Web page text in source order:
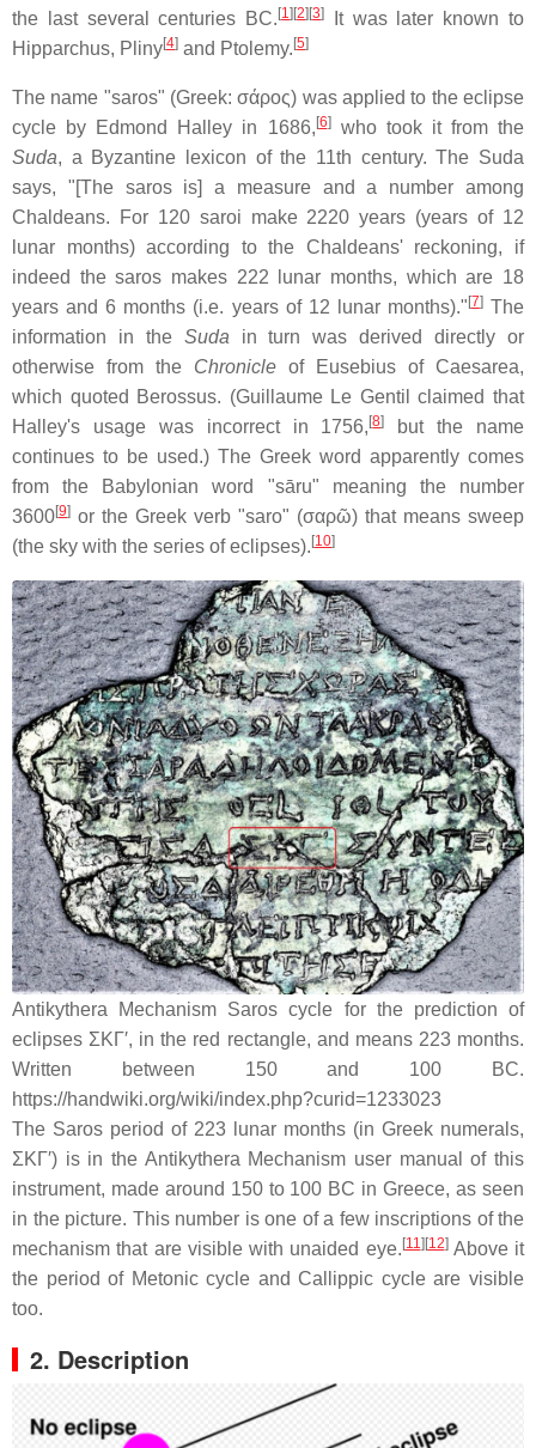
the last several centuries BC. [1] [2] [3]
It was later known to
Hipparchus, Pliny[4] and Ptolemy. [5]
The name "saros" (Greek:σάρος) was applied to the eclipse
cycle by Edmond Halley in 1686, [6]who took it from the
Suda, a Byzantine lexicon of the 11th century. The Suda
says, "[The saros is] a measure and a number among
Chaldeans. For 120 saroi make 2220 years (years of 12
lunar months) according to the Chaldeans' reckoning, if
indeed the saros makes 222 lunar months, which are 18
years and 6 months (i.e. years of 12 lunar months)." [7]The
information in the Suda in turn was derived directly or
otherwise from the Chronicle of Eusebius of Caesarea,
which quoted Berossus. (Guillaume Le Gentil claimed that
Halley's usage was incorrect in 1756, [8]
but the name
continues to be used.) The Greek word apparently comes
from the Babylonian word "sāru" meaning the number
3600[9] or the Greek verb "saro" (σαρῶ) that means sweep
(the sky with the series of eclipses). [10]
Antikythera Mechanism Saros cycle for the prediction of
eclipses ΣΚΓ′, in the red rectangle, and means 223 months.
Written between 150 and 100 BC.
https://handwiki.org/wiki/index.php?curid=1233023
The Saros period of 223 lunar months (in Greek numerals,
ΣΚΓ′) is in the Antikythera Mechanism user manual of this
instrument, made around 150 to 100 BC in Greece, as seen
in the picture. This number is one of a few inscriptions of the
mechanism that are visible with unaided eye. [11] [12]Above it
the period of Metonic cycle and Callippic cycle are visible
too.
2. Description